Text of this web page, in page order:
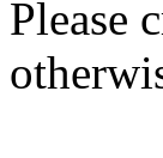
Please